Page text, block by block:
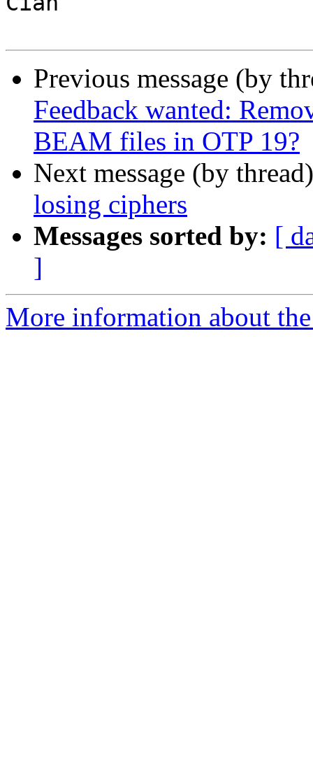
Previous message (by
Feedback wanted:
BEAM files in OTP 19?
Next message (by
losing ciphers
Messages sorted by: [
]
More information about